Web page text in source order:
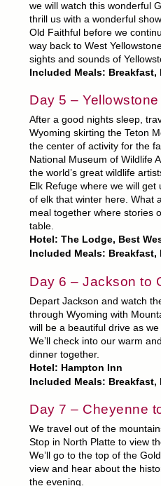
we will watch this wonderful
thrill us with a wonderful
Old Faithful before we
way back to West
sights and sounds of
Included Meals:
Day 5 –
After a good nights sleep,
Wyoming skirting the Teton
the center of activity for the
National Museum of Wildlife
the world’s great wildlife
Elk Refuge where we will
of elk that winter here. What
meal together where stories
table.
Hotel: The Lodge, Best
Included Meals:
Day 6 – Jackson to
Depart Jackson and watch
through Wyoming with
will be a beautiful drive as
We’ll check into our warm
dinner together.
Hotel: Hampton Inn
Included Meals:
Day 7 – Cheyenne
We travel out of the
Stop in North Platte to view
We’ll go to the top of the
view and hear about the
the evening.